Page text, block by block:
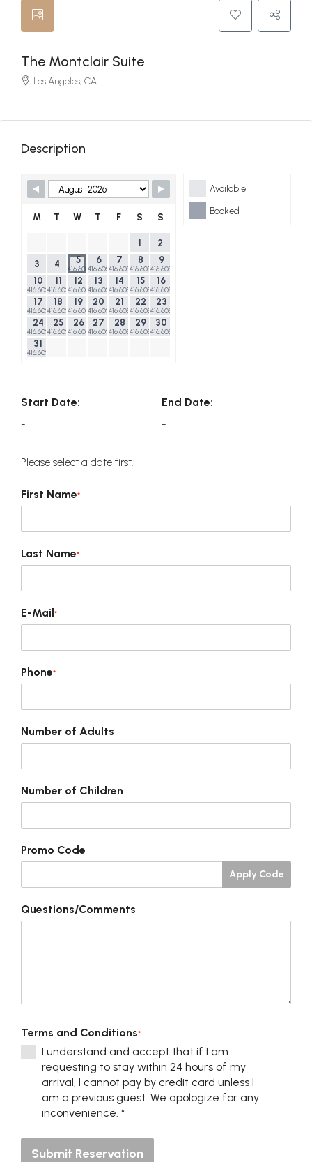
The Montclair Suite
Los Angeles, CA
Description
Skip Booking Form Available
Booked
M T W T F S S
1
2
3
4 5
416.60$
6
416.60$
7
416.60$
8
416.60$
9
416.60$
10
416.60$
11
416.60$
12
416.60$
13
416.60$
14
416.60$
15
416.60$
16
416.60$
17
416.60$
18
416.60$
19
416.60$
20
416.60$
21
416.60$
22
416.60$
23
416.60$
24
416.60$
25
416.60$
26
416.60$
27
416.60$
28
416.60$
29
416.60$
30
416.60$
31
416.60$
Start Date:
-
End Date:
-
Please select a date first.
First Name*
Last Name*
E-Mail*
Phone*
Number of Adults
Number of Children
Promo Code
Apply Code
Questions/Comments
Terms and Conditions*
I understand and accept that if I am
requesting to stay within 24 hours of my
arrival, I cannot pay by credit card unless I
am a previous guest. We apologize for any
inconvenience. *
Submit Reservation